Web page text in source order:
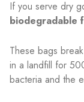
If you serve dry
biodegradable
These bags
in a landfill for
bacteria and the